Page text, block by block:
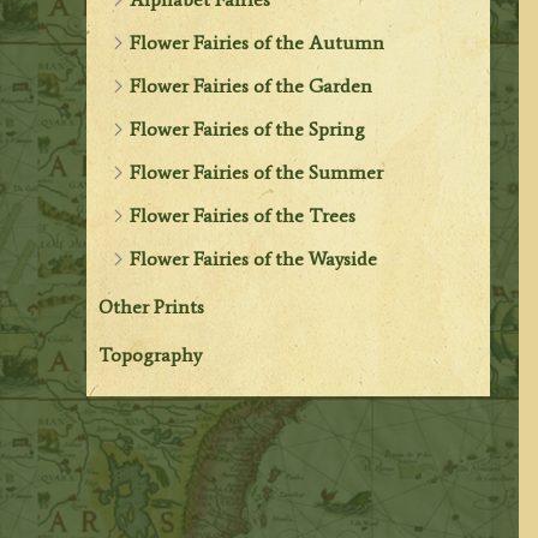
Flower Fairies of the Autumn
Flower Fairies of the Garden
Flower Fairies of the Spring
Flower Fairies of the Summer
Flower Fairies of the Trees
Flower Fairies of the Wayside
Other Prints
Topography